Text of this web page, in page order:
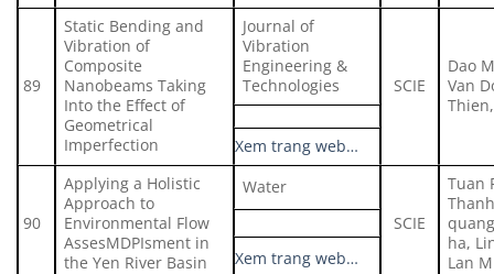
89
Static Bending and
Vibration of
Composite
Nanobeams Taking
Into the Effect of
Geometrical
Imperfection
Journal of
Vibration
Engineering &
Technologies
SCIE
Dao
Van
Xem trang web…
90
Applying a Holistic
Approach to
Environmental Flow
AssesMDPIsment in
the Yen River Basin
Water
SCIE
Tuan
ha,
Lan
Xem trang web…